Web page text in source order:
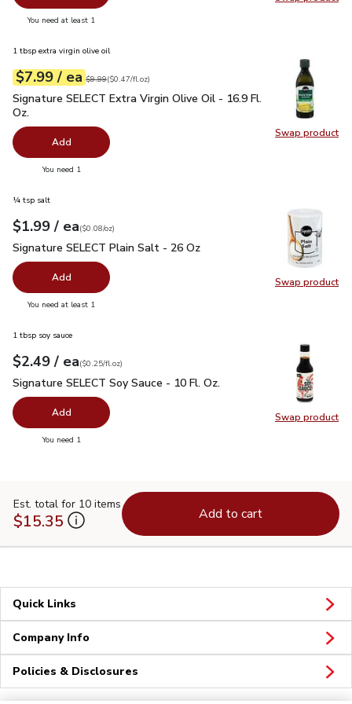
Swap
You need at least 1
Swap product
Swap
1 tbsp extra virgin olive oil
Your price$7.99
$7.99 / eaeach
Original price $9.99
$9.99
$0.47perfl.oz ($0.47/fl.oz)
Signature SELECT Extra Virgin Olive Oil - 16.9 Fl. Oz.$7.99
Signature SELECT Extra Virgin Olive Oil - 16.9 Fl.
Oz.
Add
You need 1
Swap product
Swap
¼ tsp salt
Your price$1.99
$1.99 / eaeach
$0.08perounce
($0.08/oz)
Signature SELECT Plain Salt - 26 Oz
Signature SELECT Plain Salt - 26 Oz
Add
You need at least 1
Swap product
Swap
1 tbsp soy sauce
Your price$2.49
$2.49 / eaeach
$0.25perfl.oz
($0.25/fl.oz)
Signature SELECT Soy Sauce - 10 Fl. Oz.
Signature SELECT Soy Sauce - 10 Fl. Oz.
Add
You need 1
Est. total for 10 items
$15.35 Add to cart
Quick Links
Company Info
Policies & Disclosures